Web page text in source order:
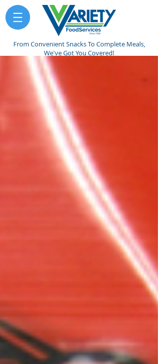
From Convenient Snacks To Complete Meals,
We've Got You Covered!